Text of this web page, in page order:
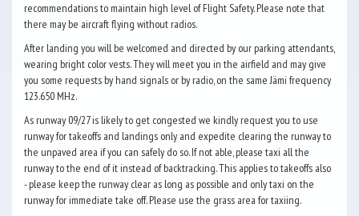
recommendations to maintain high level of Flight Safety. Please note that
there may be aircraft flying without radios.
After landing you will be welcomed and directed by our parking attendants,
wearing bright color vests. They will meet you in the airfield and may give
you some requests by hand signals or by radio, on the same Jämi frequency
123.650 MHz.
As runway 09/27 is likely to get congested we kindly request you to use
runway for takeoffs and landings only and expedite clearing the runway to
the unpaved area if you can safely do so. If not able, please taxi all the
runway to the end of it instead of backtracking. This applies to takeoffs also
- please keep the runway clear as long as possible and only taxi on the
runway for immediate take off. Please use the grass area for taxiing.